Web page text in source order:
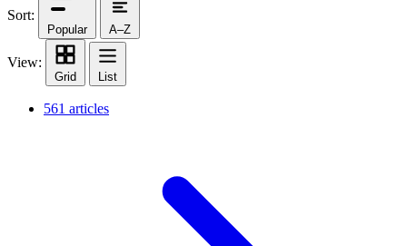
Sort:
Popular A–Z
View:
Grid List
561 articles